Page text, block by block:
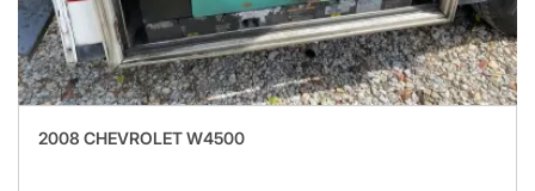
2008 CHEVROLET W4500